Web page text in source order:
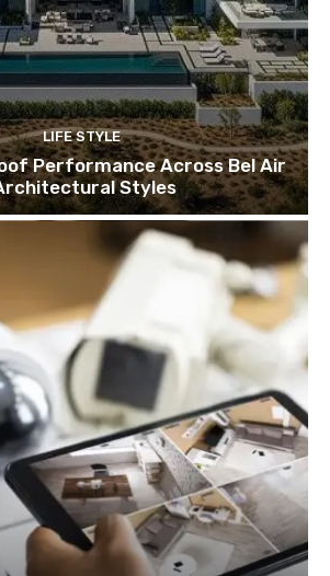
LIFE STYLE
Performance Across Bel Air
Styles